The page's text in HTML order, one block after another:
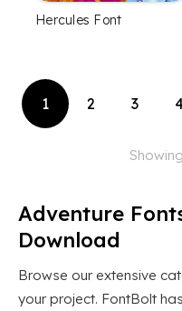
Hercules Font
1 2 3
Adventure
Download
Browse our extensive
your project. FontBolt